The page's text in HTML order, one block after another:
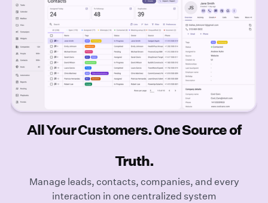
All Your Customers. One Source of
Truth.
Manage leads, contacts, companies, and every
interaction in one centralized system